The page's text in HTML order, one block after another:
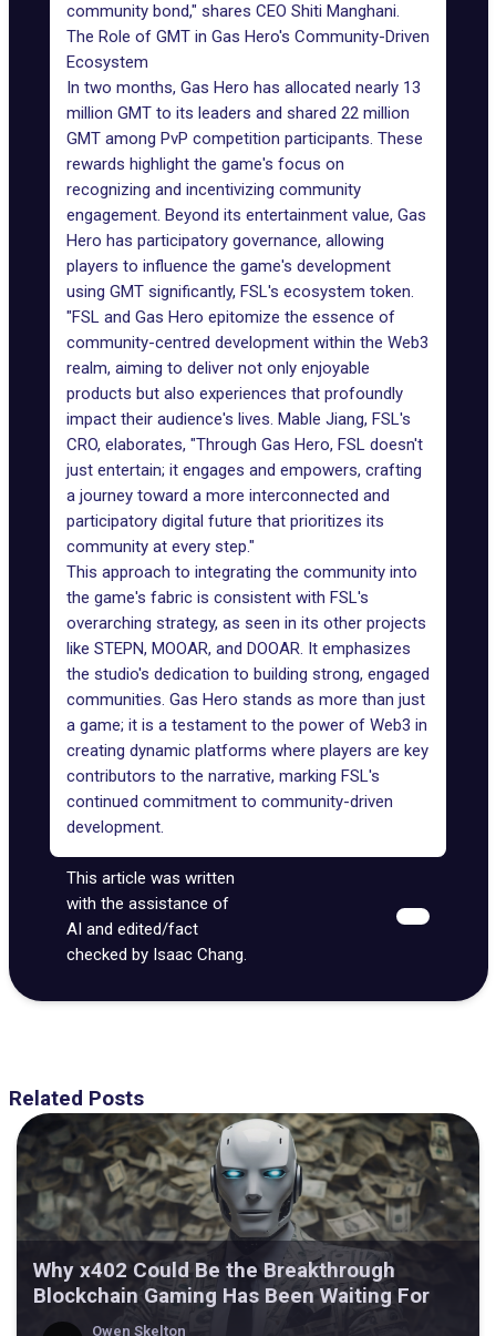
community bond," shares CEO Shiti Manghani.
The Role of GMT in Gas Hero's Community-Driven
Ecosystem
In two months, Gas Hero has allocated nearly 13
million GMT to its leaders and shared 22 million
GMT among PvP competition participants. These
rewards highlight the game's focus on
recognizing and incentivizing community
engagement. Beyond its entertainment value, Gas
Hero has participatory governance, allowing
players to influence the game's development
using GMT significantly, FSL's ecosystem token.
"FSL and Gas Hero epitomize the essence of
community-centred development within the Web3
realm, aiming to deliver not only enjoyable
products but also experiences that profoundly
impact their audience's lives. Mable Jiang, FSL's
CRO, elaborates, "Through Gas Hero, FSL doesn't
just entertain; it engages and empowers, crafting
a journey toward a more interconnected and
participatory digital future that prioritizes its
community at every step."
This approach to integrating the community into
the game's fabric is consistent with FSL's
overarching strategy, as seen in its other projects
like STEPN, MOOAR, and DOOAR. It emphasizes
the studio's dedication to building strong, engaged
communities. Gas Hero stands as more than just
a game; it is a testament to the power of Web3 in
creating dynamic platforms where players are key
contributors to the narrative, marking FSL's
continued commitment to community-driven
development.
This article was written
with the assistance of
AI and edited/fact
checked by Isaac Chang.
Related Posts
Why x402 Could Be the Breakthrough
Blockchain Gaming Has Been Waiting For
Owen Skelton